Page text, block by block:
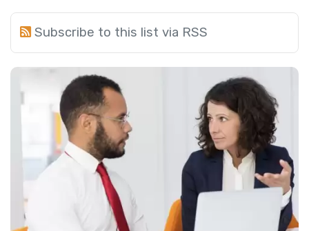
Subscribe to this list via RSS